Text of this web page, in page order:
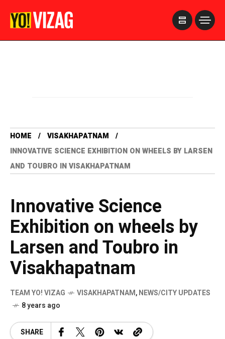
HOME
VISAKHAPATNAM
INNOVATIVE SCIENCE EXHIBITION ON WHEELS BY LARSEN
AND TOUBRO IN VISAKHAPATNAM
Innovative Science
Exhibition on wheels by
Larsen and Toubro in
Visakhapatnam
TEAM YO! VIZAG VISAKHAPATNAM,NEWS/CITY UPDATES
8 years ago
SHARE